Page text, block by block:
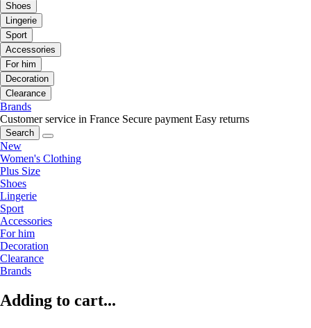
Shoes
Lingerie
Sport
Accessories
For him
Decoration
Clearance
Brands
Customer service in France Secure payment Easy returns
Search
New
Women's Clothing
Plus Size
Shoes
Lingerie
Sport
Accessories
For him
Decoration
Clearance
Brands
Adding to cart...